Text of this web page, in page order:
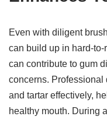
Even with diligent
can build up in hard-
can contribute to gum
concerns.
and tartar effectively,
healthy mouth. During